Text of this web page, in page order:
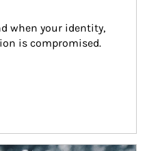
when your identity,
is compromised.